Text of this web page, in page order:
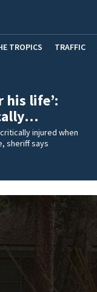
TROPICS TRAFFIC
his life’:
injured when
sheriff says